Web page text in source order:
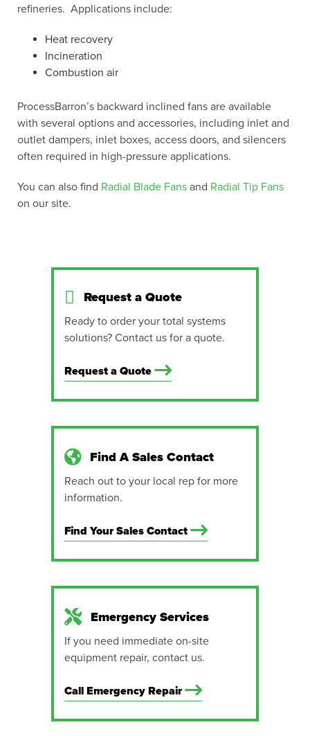
refineries. Applications include:
Heat recovery
Incineration
Combustion air
ProcessBarron’s backward inclined fans are available
with several options and accessories, including inlet and
outlet dampers, inlet boxes, access doors, and silencers
often required in high-pressure applications.
You can also find Radial Blade Fans and Radial Tip Fans
on our site.
Request a Quote
Ready to order your total systems
solutions? Contact us for a quote.
Request a Quote
Find A Sales Contact
Reach out to your local rep for more
information.
Find Your Sales Contact
Emergency Services
If you need immediate on-site
equipment repair, contact us.
Call Emergency Repair